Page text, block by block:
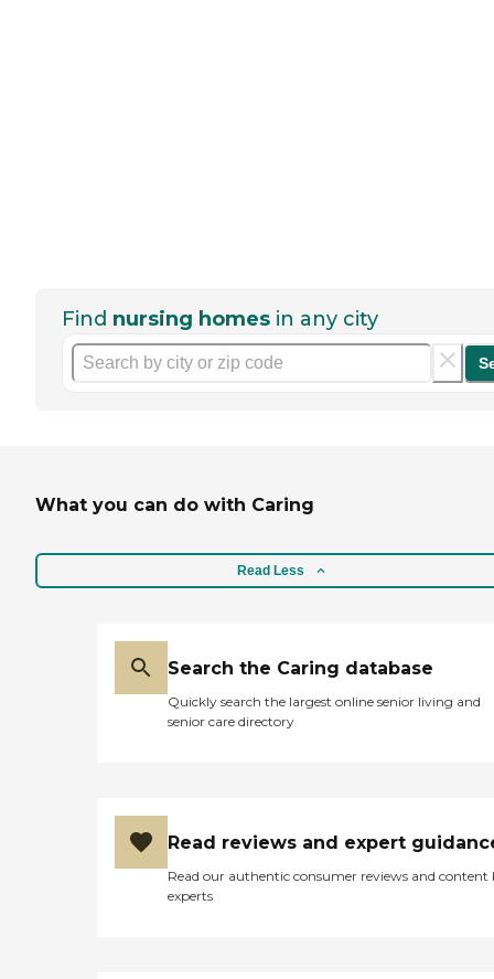
Find nursing homes in any city
What you can do with Caring
Read Less
Search the Caring database
Quickly search the largest online senior living and
senior care directory
Read reviews and expert
Read our authentic consumer reviews and content
experts